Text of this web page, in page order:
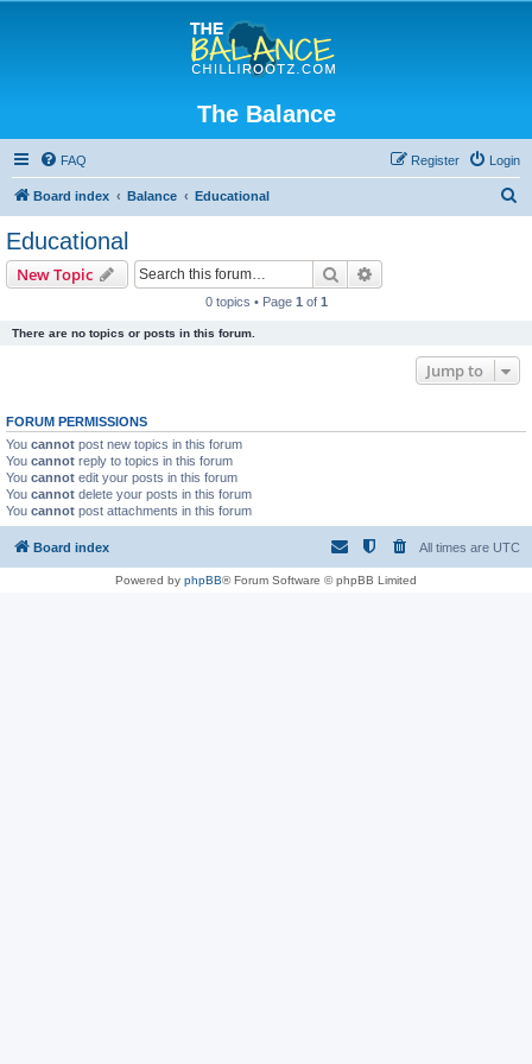
The Balance
FAQ Login
Register
Board index Balance Educational
Educational
New Topic Search
0 topics • Page 1 of 1
There are no topics or posts in this forum.
Jump to
FORUM PERMISSIONS
You cannot post new topics in this forum
You cannot reply to topics in this forum
You cannot edit your posts in this forum
You cannot delete your posts in this forum
You cannot post attachments in this forum
Board index All times are UTC
Powered by phpBB® Forum Software © phpBB Limited